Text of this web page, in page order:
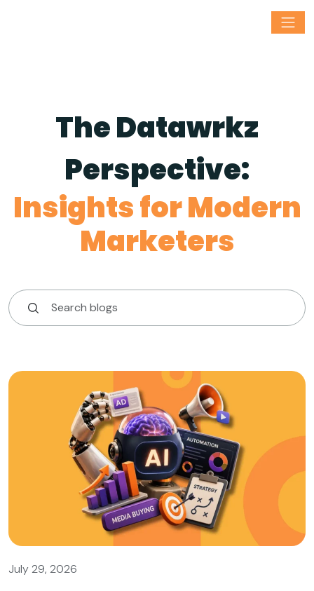
The Datawrkz
Perspective:
Insights for Modern
Marketers
July 29, 2026